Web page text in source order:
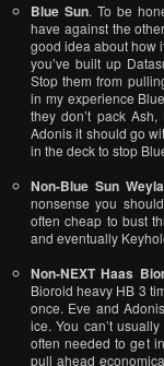
Blue Sun. To be
have against the
good idea about how
you’ve built up
Stop them from
in my experience
they don’t pack
Adonis it should go
in the deck to stop
Non-Blue Sun
nonsense you
often cheap to bust
and eventually
Non-NEXT Haas
Bioroid heavy HB 3
once. Eve and
ice. You can’t
often needed to get
pull ahead